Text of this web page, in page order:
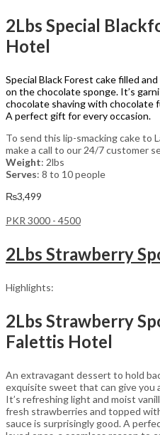
2Lbs Special
Hotel
Special Black Forest cake filled
on the chocolate sponge. It’s
chocolate shaving with chocolate
A perfect gift for every occasion.
To send this lip-smacking cake to
make a call to our 24/7 customer
Weight: 2lbs
Serves: 8 to 10 people
₨3,499
PKR 3000 - 4500
2Lbs Strawberry
Highlights:
2Lbs Strawberry
Falettis Hotel
An extravagant dessert to hold
exquisite sweet that can give you
It’s refreshing light and moist
fresh strawberries and topped
sauce is surprisingly good. A